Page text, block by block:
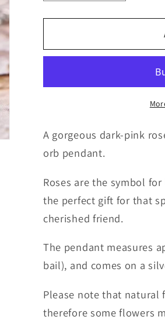
quantity
for
Rose
quantity
for
Rose
Necklace
A gorgeous dark-pink
orb pendant.
Roses are the symbol
the perfect gift for that
cherished friend.
The pendant measures
bail), and comes on a
Please note that natural
therefore some flowers